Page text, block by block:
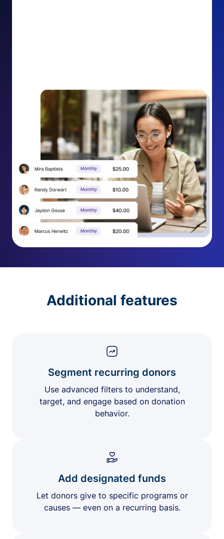
Additional features
Segment recurring donors
Use advanced filters to understand,
target, and engage based on donation
behavior.
Add designated funds
Let donors give to specific programs or
causes — even on a recurring basis.